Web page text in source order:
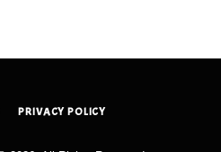
PRIVACY POLICY